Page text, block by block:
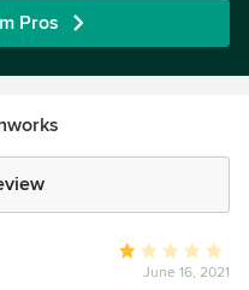
Pros
Average
rating:
June 16, 2021